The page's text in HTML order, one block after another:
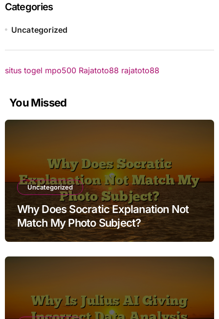
Categories
Uncategorized
situs togel mpo500 Rajatoto88 rajatoto88
You Missed
Uncategorized
Why Does Socratic Explanation Not
Match My Photo Subject?